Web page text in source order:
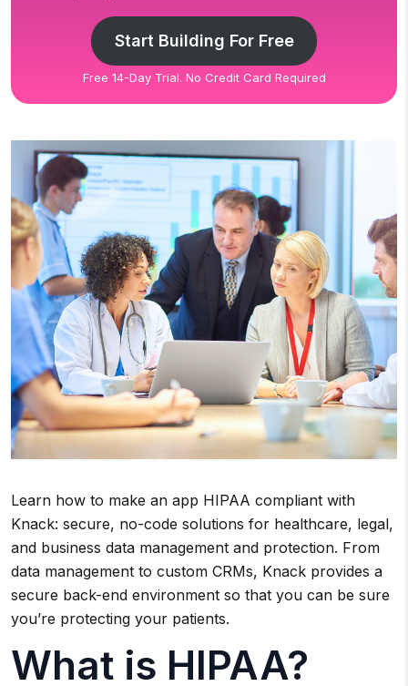
Start Building For Free
Free 14-Day Trial. No Credit Card Required
Learn how to make an app HIPAA compliant with
Knack: secure, no-code solutions for healthcare, legal,
and business data management and protection. From
data management to custom CRMs, Knack provides a
secure back-end environment so that you can be sure
you’re protecting your patients.
What is HIPAA?